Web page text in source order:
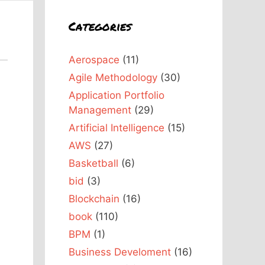
Categories
Aerospace (11)
Agile Methodology (30)
Application Portfolio
Management (29)
Artificial Intelligence (15)
AWS (27)
Basketball (6)
bid (3)
Blockchain (16)
book (110)
BPM (1)
Business Develoment (16)